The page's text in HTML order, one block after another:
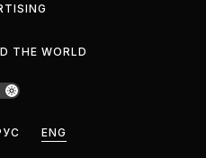
THE WORLD
ENG